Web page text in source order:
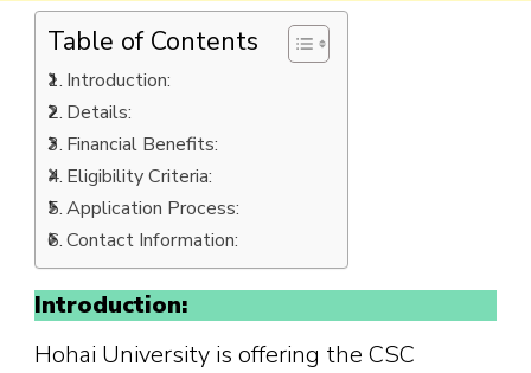
Table of Contents
Introduction:
Details:
Financial Benefits:
Eligibility Criteria:
Application Process:
Contact Information:
Introduction:
Hohai University is offering the CSC